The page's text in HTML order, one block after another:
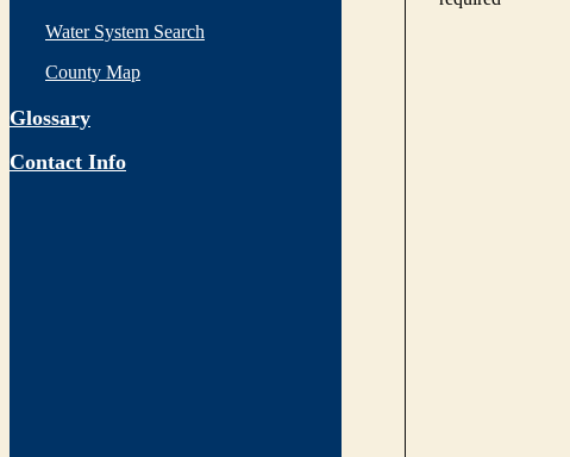
Water System Search
County Map
Glossary
Contact Info